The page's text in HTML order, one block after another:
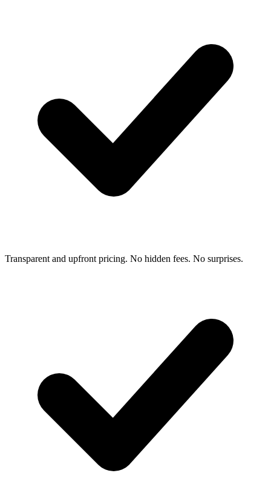
Transparent and upfront pricing. No hidden fees. No surprises.